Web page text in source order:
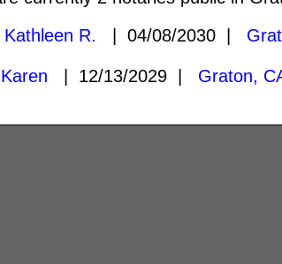
R.
| 04/08/2030 |
| 12/13/2029 | Graton,